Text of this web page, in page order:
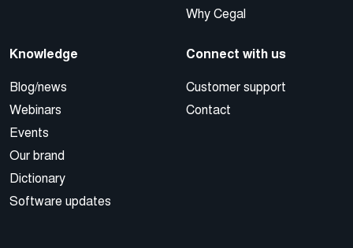
Why Cegal
Knowledge
Blog/news
Webinars
Events
Our brand
Dictionary
Software updates
Connect with us
Customer support
Contact